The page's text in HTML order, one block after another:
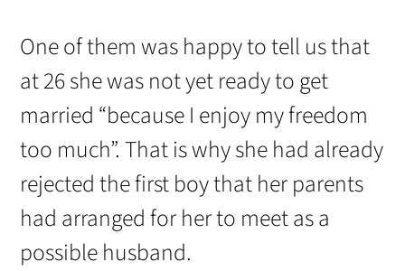
One of them was happy to tell us that
at 26 she was not yet ready to get
married “because I enjoy my freedom
too much”. That is why she had already
rejected the first boy that her parents
had arranged for her to meet as a
possible husband.